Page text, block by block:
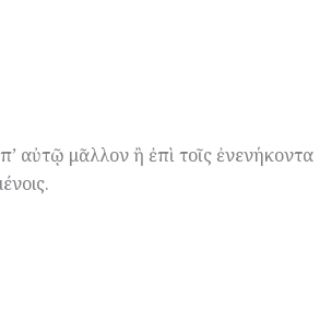
αὐτῷ μᾶλλον ἢ ἐπὶ τοῖς ἐνενήκοντα